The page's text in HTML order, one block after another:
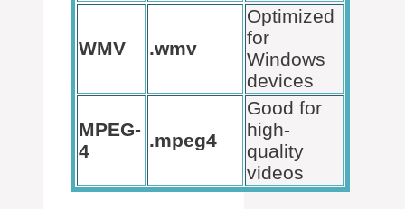
WMV .wmv
Optimized
for
Windows
devices
MPEG-
4
.mpeg4
Good for
high-
quality
videos